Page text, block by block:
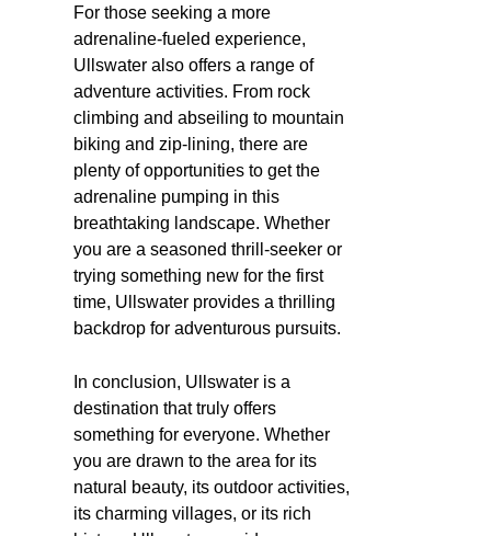
For those seeking a more
adrenaline-fueled experience,
Ullswater also offers a range of
adventure activities. From rock
climbing and abseiling to mountain
biking and zip-lining, there are
plenty of opportunities to get the
adrenaline pumping in this
breathtaking landscape. Whether
you are a seasoned thrill-seeker or
trying something new for the first
time, Ullswater provides a thrilling
backdrop for adventurous pursuits.
In conclusion, Ullswater is a
destination that truly offers
something for everyone. Whether
you are drawn to the area for its
natural beauty, its outdoor activities,
its charming villages, or its rich